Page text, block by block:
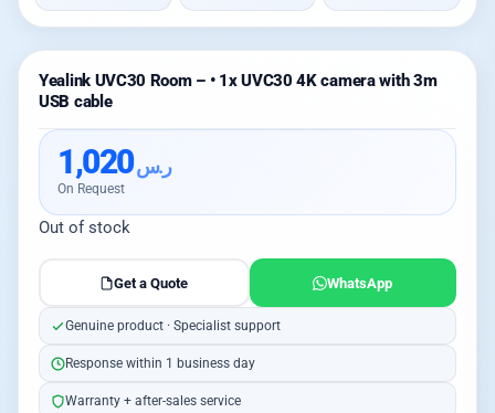
Yealink UVC30 Room – • 1x UVC30 4K camera with 3m
USB cable
ر.س1,020
On Request
Out of stock
Get a Quote WhatsApp
Genuine product · Specialist support
Response within 1 business day
Warranty + after-sales service